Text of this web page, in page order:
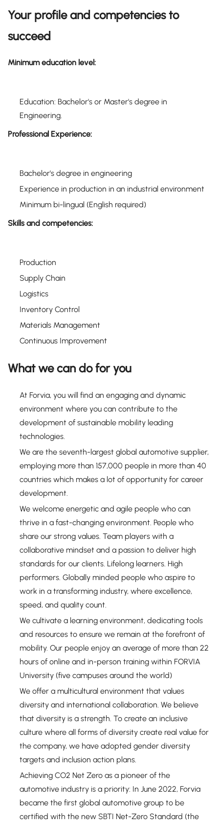
Your profile and competencies to
succeed
Minimum education level:
Education: Bachelor's or Master's degree in
Engineering.
Professional Experience:
Bachelor's degree in engineering
Experience in production in an industrial environment
Minimum bi-lingual (English required)
Skills and competencies:
Production
Supply Chain
Logistics
Inventory Control
Materials Management
Continuous Improvement
What we can do for you
At Forvia, you will find an engaging and dynamic
environment where you can contribute to the
development of sustainable mobility leading
technologies.
We are the seventh-largest global automotive supplier,
employing more than 157,000 people in more than 40
countries which makes a lot of opportunity for career
development.
We welcome energetic and agile people who can
thrive in a fast-changing environment. People who
share our strong values. Team players with a
collaborative mindset and a passion to deliver high
standards for our clients. Lifelong learners. High
performers. Globally minded people who aspire to
work in a transforming industry, where excellence,
speed, and quality count.
We cultivate a learning environment, dedicating tools
and resources to ensure we remain at the forefront of
mobility. Our people enjoy an average of more than 22
hours of online and in-person training within FORVIA
University (five campuses around the world)
We offer a multicultural environment that values
diversity and international collaboration. We believe
that diversity is a strength. To create an inclusive
culture where all forms of diversity create real value for
the company, we have adopted gender diversity
targets and inclusion action plans.
Achieving CO2 Net Zero as a pioneer of the
automotive industry is a priority: In June 2022, Forvia
became the first global automotive group to be
certified with the new SBTI Net-Zero Standard (the